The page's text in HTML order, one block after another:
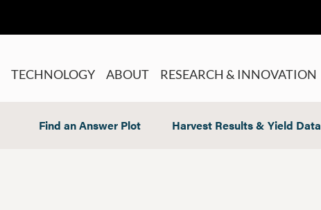
TECHNOLOGY ABOUT RESEARCH & INNOVATION
Find an Answer Plot Harvest Results & Yield Data